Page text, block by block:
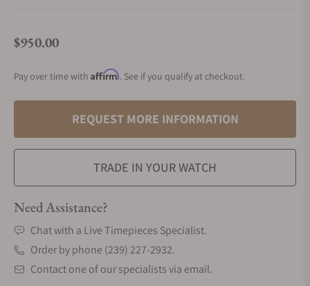
Regular price
$950.00
Pay over time with Affirm. See if you qualify at checkout.
REQUEST MORE INFORMATION
TRADE IN YOUR WATCH
Need Assistance?
Chat with a Live Timepieces Specialist.
Order by phone (239) 227-2932.
Contact one of our specialists via email.